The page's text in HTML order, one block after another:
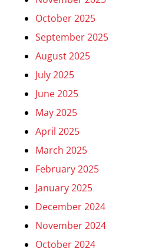
October 2025
September 2025
August 2025
July 2025
June 2025
May 2025
April 2025
March 2025
February 2025
January 2025
December 2024
November 2024
October 2024